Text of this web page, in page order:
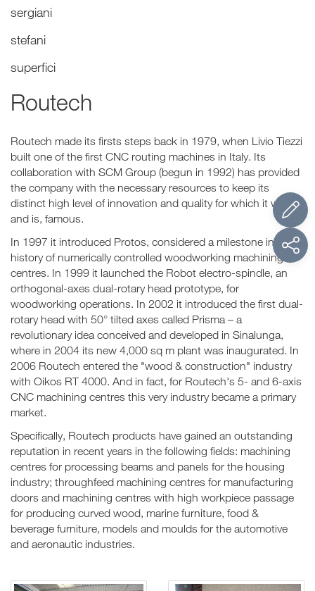
sergiani
stefani
superfici
Routech
Routech made its firsts steps back in 1979, when Livio Tiezzi
built one of the first CNC routing machines in Italy. Its
collaboration with SCM Group (begun in 1992) has provided
the company with the necessary resources to keep its
distinct high level of innovation and quality for which it was,
and is, famous.
In 1997 it introduced Protos, considered a milestone in the
history of numerically controlled woodworking machining
centres. In 1999 it launched the Robot electro-spindle, an
orthogonal-axes dual-rotary head prototype, for
woodworking operations. In 2002 it introduced the first dual-
rotary head with 50° tilted axes called Prisma – a
revolutionary idea conceived and developed in Sinalunga,
where in 2004 its new 4,000 sq m plant was inaugurated. In
2006 Routech entered the "wood & construction" industry
with Oikos RT 4000. And in fact, for Routech's 5- and 6-axis
CNC machining centres this very industry became a primary
market.
Specifically, Routech products have gained an outstanding
reputation in recent years in the following fields: machining
centres for processing beams and panels for the housing
industry; throughfeed machining centres for manufacturing
doors and machining centres with high workpiece passage
for producing curved wood, marine furniture, food &
beverage furniture, models and moulds for the automotive
and aeronautic industries.